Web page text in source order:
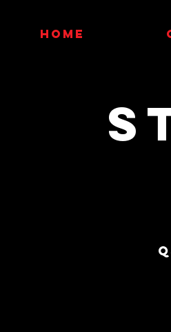
HOME